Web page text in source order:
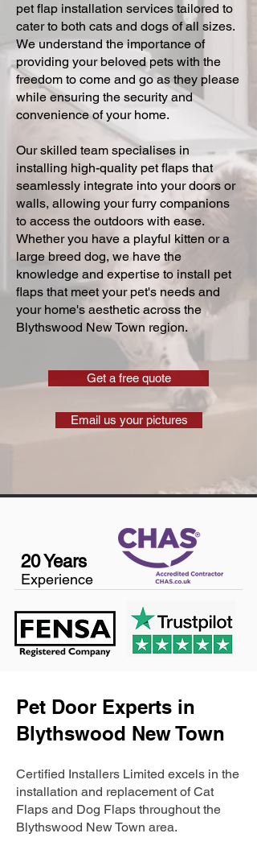
pet flap installation services tailored to
cater to both cats and dogs of all sizes.
We understand the importance of
providing your beloved pets with the
freedom to come and go as they please
while ensuring the security and
convenience of your home.
Our skilled team specialises in
installing high-quality pet flaps that
seamlessly integrate into your doors or
walls, allowing your furry companions
to access the outdoors with ease.
Whether you have a playful kitten or a
large breed dog, we have the
knowledge and expertise to install pet
flaps that meet your pet's needs and
your home's aesthetic across the
Blythswood New Town region.
Get a free quote
Email us your pictures
20 Years
Experience
Pet Door Experts in
Blythswood New Town
Certified Installers Limited excels in the
installation and replacement of Cat
Flaps and Dog Flaps throughout the
Blythswood New Town area.